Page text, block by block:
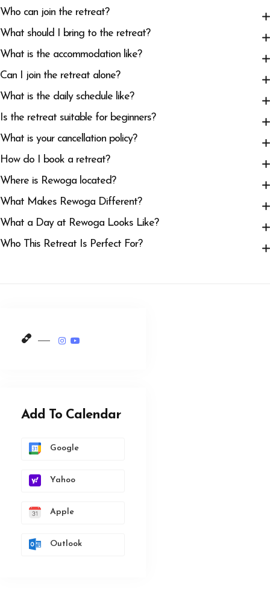
Who can join the retreat?
What should I bring to the retreat?
What is the accommodation like?
Can I join the retreat alone?
What is the daily schedule like?
Is the retreat suitable for beginners?
What is your cancellation policy?
How do I book a retreat?
Where is Rewoga located?
What Makes Rewoga Different?
What a Day at Rewoga Looks Like?
Who This Retreat Is Perfect For?
Add To Calendar
Google
Yahoo
Apple
Outlook